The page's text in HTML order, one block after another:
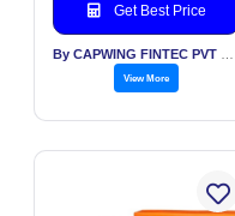
Get Best Price
View More